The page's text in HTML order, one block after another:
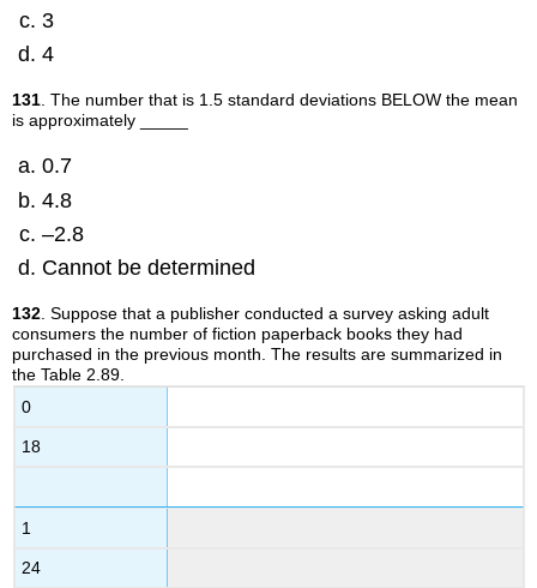
3
4
131 . The number that is 1.5 standard deviations BELOW the mean
is approximately _____
0.7
4.8
–2.8
Cannot be determined
132 . Suppose that a publisher conducted a survey asking adult
consumers the number of fiction paperback books they had
purchased in the previous month. The results are summarized in
the Table 2.89.
0
18
1
24